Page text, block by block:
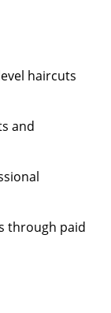
haircuts
and
through paid